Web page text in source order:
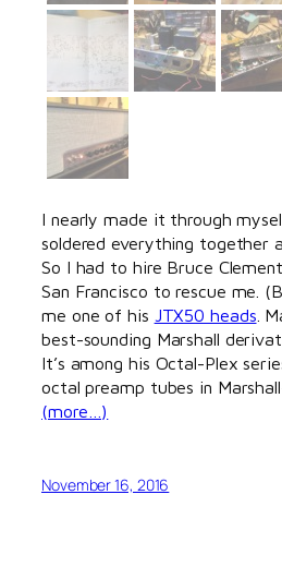
I nearly made it through
soldered everything together
So I had to hire Bruce
San Francisco to rescue me.
me one of his JTX50 heads .
best-sounding Marshall
It’s among his Octal-Plex
octal preamp tubes in
(more…)
November 16, 2016